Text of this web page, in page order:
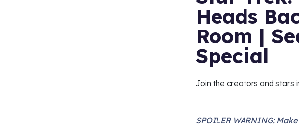
Heads
Room |
Special
Join the creators and stars
SPOILER WARNING: